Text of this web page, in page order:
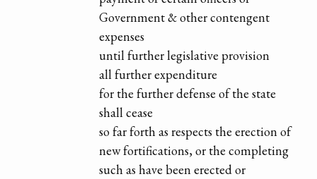
Government & other contengent
expenses
until further legislative provision
all further expenditure
for the further defense of the state
shall cease
so far forth as respects the erection of
new fortifications, or the completing
such as have been erected or